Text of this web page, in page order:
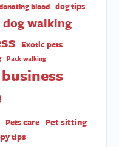
blood dog tips
dog walking
Exotic pets
Pack walking
Pets care Pet sitting
tips